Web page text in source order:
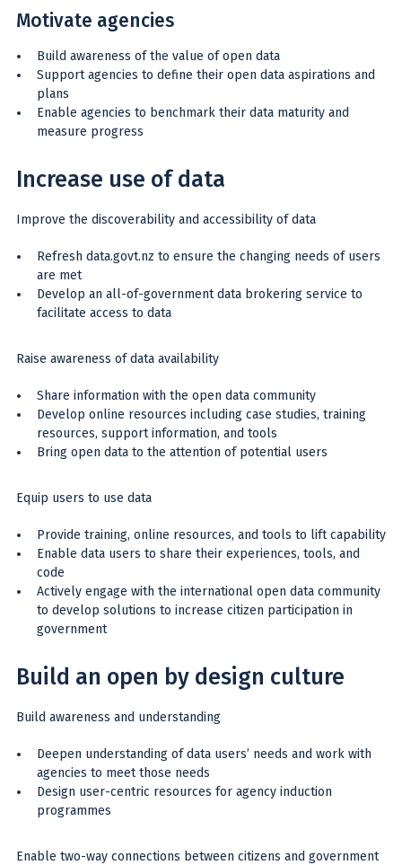
Motivate agencies
Build awareness of the value of open data
Support agencies to define their open data aspirations and
plans
Enable agencies to benchmark their data maturity and
measure progress
Increase use of data
Improve the discoverability and accessibility of data
Refresh data.govt.nz to ensure the changing needs of users
are met
Develop an all-of-government data brokering service to
facilitate access to data
Raise awareness of data availability
Share information with the open data community
Develop online resources including case studies, training
resources, support information, and tools
Bring open data to the attention of potential users
Equip users to use data
Provide training, online resources, and tools to lift capability
Enable data users to share their experiences, tools, and
code
Actively engage with the international open data community
to develop solutions to increase citizen participation in
government
Build an open by design culture
Build awareness and understanding
Deepen understanding of data users’ needs and work with
agencies to meet those needs
Design user-centric resources for agency induction
programmes
Enable two-way connections between citizens and government